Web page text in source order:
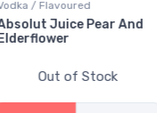
Liqueur / Creme
Cabot Trail Maple Cream
Out of Stock